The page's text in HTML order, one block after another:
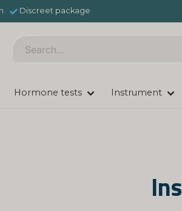
Discreet package
Hormone tests Instrument